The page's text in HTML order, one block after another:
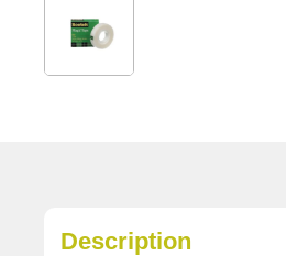
Description